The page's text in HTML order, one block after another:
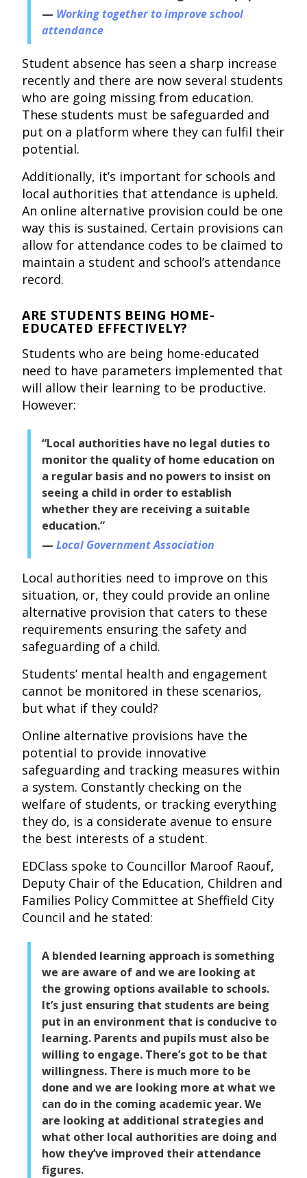
Working together to improve school
attendance
Student absence has seen a sharp increase
recently and there are now several students
who are going missing from education.
These students must be safeguarded and
put on a platform where they can fulfil their
potential.
Additionally, it’s important for schools and
local authorities that attendance is upheld.
An online alternative provision could be one
way this is sustained. Certain provisions can
allow for attendance codes to be claimed to
maintain a student and school’s attendance
record.
ARE STUDENTS BEING HOME-
EDUCATED EFFECTIVELY?
Students who are being home-educated
need to have parameters implemented that
will allow their learning to be productive.
However:
“Local authorities have no legal duties to
monitor the quality of home education on
a regular basis and no powers to insist on
seeing a child in order to establish
whether they are receiving a suitable
education.”
Local Government Association
Local authorities need to improve on this
situation, or, they could provide an online
alternative provision that caters to these
requirements ensuring the safety and
safeguarding of a child.
Students’ mental health and engagement
cannot be monitored in these scenarios,
but what if they could?
Online alternative provisions have the
potential to provide innovative
safeguarding and tracking measures within
a system. Constantly checking on the
welfare of students, or tracking everything
they do, is a considerate avenue to ensure
the best interests of a student.
EDClass spoke to Councillor Maroof Raouf,
Deputy Chair of the Education, Children and
Families Policy Committee at Sheffield City
Council and he stated:
A blended learning approach is something
we are aware of and we are looking at
the growing options available to schools.
It’s just ensuring that students are being
put in an environment that is conducive to
learning. Parents and pupils must also be
willing to engage. There’s got to be that
willingness. There is much more to be
done and we are looking more at what we
can do in the coming academic year. We
are looking at additional strategies and
what other local authorities are doing and
how they’ve improved their attendance
figures.